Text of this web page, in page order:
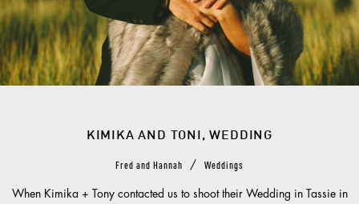
KIMIKA AND TONI, WEDDING
Fred and Hannah / Weddings
When Kimika + Tony contacted us to shoot their Wedding in Tassie in